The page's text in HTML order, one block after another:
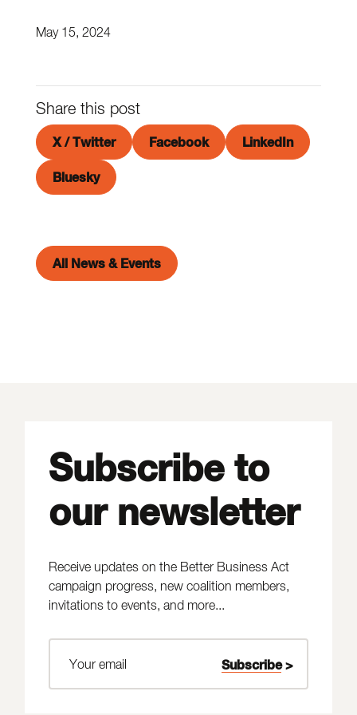
May 15, 2024
Share this post
X / Twitter Facebook LinkedIn
Bluesky
All News & Events
Subscribe to
our newsletter
Receive updates on the Better Business Act
campaign progress, new coalition members,
invitations to events, and more...